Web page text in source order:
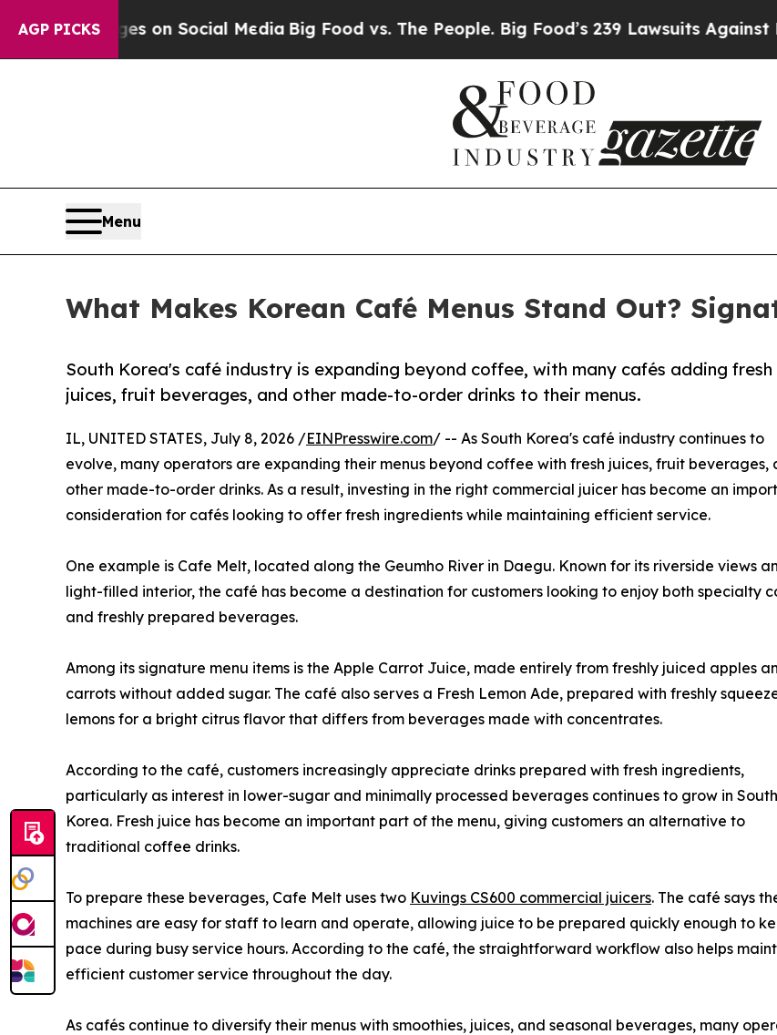
AGP PICKSon Social MediaBig Food vs. The People. Big Food’s 239 Lawsuits Against Life-
Menu
What Makes Korean Café Menus Stand Out?
South Korea's café industry is expanding beyond coffee, with many cafés adding fresh
juices, fruit beverages, and other made-to-order drinks to their menus.
IL, UNITED STATES, July 8, 2026 /EINPresswire.com/ -- As South Korea's café industry continues to
evolve, many operators are expanding their menus beyond coffee with fresh juices, fruit beverages,
other made-to-order drinks. As a result, investing in the right commercial juicer has become an
consideration for cafés looking to offer fresh ingredients while maintaining efficient service.
One example is Cafe Melt, located along the Geumho River in Daegu. Known for its riverside views
light-filled interior, the café has become a destination for customers looking to enjoy both specialty
and freshly prepared beverages.
Among its signature menu items is the Apple Carrot Juice, made entirely from freshly juiced apples
carrots without added sugar. The café also serves a Fresh Lemon Ade, prepared with freshly
lemons for a bright citrus flavor that differs from beverages made with concentrates.
According to the café, customers increasingly appreciate drinks prepared with fresh ingredients,
particularly as interest in lower-sugar and minimally processed beverages continues to grow in South
Korea. Fresh juice has become an important part of the menu, giving customers an alternative to
traditional coffee drinks.
To prepare these beverages, Cafe Melt uses two Kuvings CS600 commercial juicers. The café says
machines are easy for staff to learn and operate, allowing juice to be prepared quickly enough to
pace during busy service hours. According to the café, the straightforward workflow also helps
efficient customer service throughout the day.
As cafés continue to diversify their menus with smoothies, juices, and seasonal beverages, many